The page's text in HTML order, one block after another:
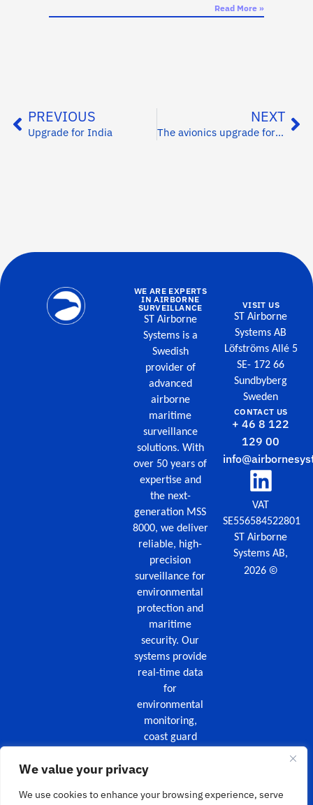
We value your privacy
We use cookies to enhance your browsing experience, serve
Read More »
PREVIOUS
Upgrade for India
NEXT
The avionics upgrade for the Finnish Border Guard
WE ARE EXPERTS
IN AIRBORNE
SURVEILLANCE
ST Airborne
Systems is a
Swedish
provider of
advanced
airborne
maritime
surveillance
solutions. With
over 50 years of
expertise and
the next-
generation MSS
8000, we deliver
reliable, high-
precision
surveillance for
environmental
protection and
maritime
security. Our
systems provide
real-time data
for
environmental
monitoring,
coast guard
wildfire
VISIT US
ST Airborne
Systems AB
Löfströms Allé 5
SE- 172 66
Sundbyberg
Sweden
CONTACT US
+ 46 8 122
129 00
VAT
SE556584522801
ST Airborne
Systems AB,
2026©